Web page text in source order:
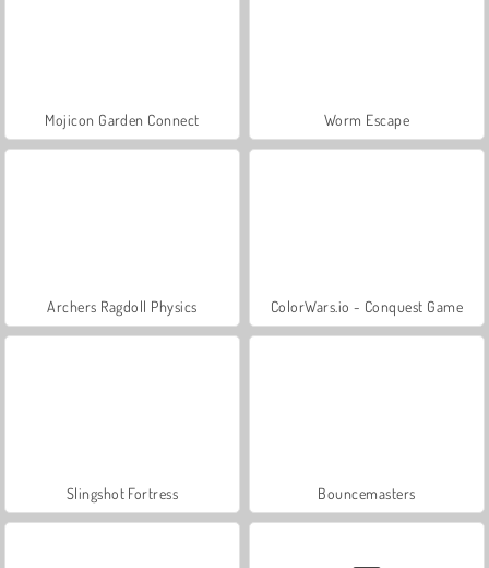
Mojicon Garden Connect Worm Escape
Archers Ragdoll Physics ColorWars.io - Conquest Game
Slingshot Fortress Bouncemasters